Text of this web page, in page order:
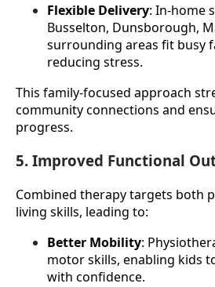
Flexible Delivery: In-home
Busselton, Dunsborough,
surrounding areas fit busy
reducing stress.
This family-focused approach
community connections and
progress.
5. Improved Functional
Combined therapy targets both
living skills, leading to:
Better Mobility:
motor skills, enabling kids
with confidence.